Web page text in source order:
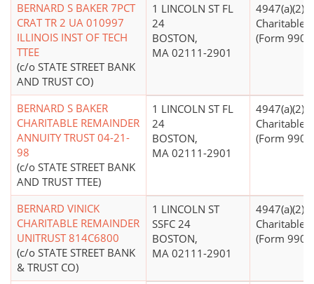
BERNARD S BAKER 7PCT
CRAT TR 2 UA 010997
ILLINOIS INST OF TECH
TTEE
(c/o STATE STREET BANK
AND TRUST CO)
1 LINCOLN ST FL
24
BOSTON,
MA 02111-2901
4947(a)(2) -
Charitable
(Form 990
BERNARD S BAKER
CHARITABLE REMAINDER
ANNUITY TRUST 04-21-
98
(c/o STATE STREET BANK
AND TRUST TTEE)
1 LINCOLN ST FL
24
BOSTON,
MA 02111-2901
4947(a)(2) -
Charitable
(Form 990
BERNARD VINICK
CHARITABLE REMAINDER
UNITRUST 814C6800
(c/o STATE STREET BANK
& TRUST CO)
1 LINCOLN ST
SSFC 24
BOSTON,
MA 02111-2901
4947(a)(2) -
Charitable
(Form 990